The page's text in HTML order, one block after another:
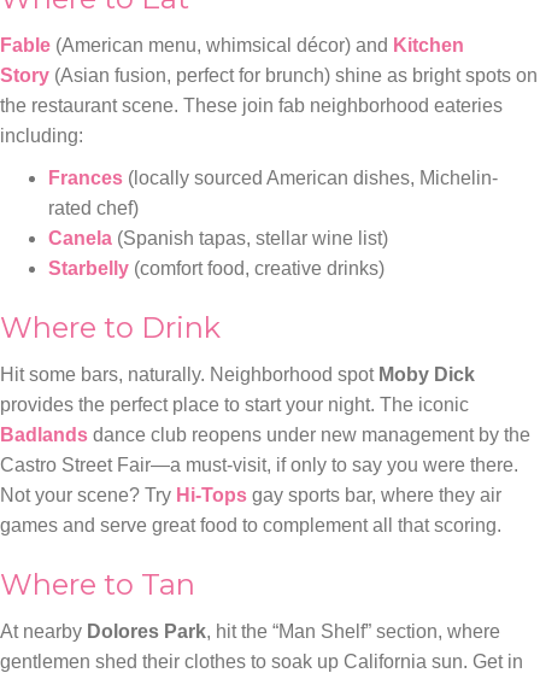
Fable (American menu, whimsical décor) and Kitchen
Story (Asian fusion, perfect for brunch) shine as bright spots on
the restaurant scene. These join fab neighborhood eateries
including:
Frances (locally sourced American dishes, Michelin-
rated chef)
Canela (Spanish tapas, stellar wine list)
Starbelly (comfort food, creative drinks)
Where to Drink
Hit some bars, naturally. Neighborhood spot Moby Dick
provides the perfect place to start your night. The iconic
Badlands dance club reopens under new management by the
Castro Street Fair—a must-visit, if only to say you were there.
Not your scene? Try Hi-Tops gay sports bar, where they air
games and serve great food to complement all that scoring.
Where to Tan
At nearby Dolores Park, hit the “Man Shelf” section, where
gentlemen shed their clothes to soak up California sun. Get in